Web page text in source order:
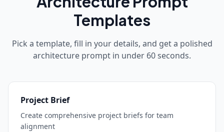
Templates
Pick a template, fill in your details, and get a polished
architecture prompt in under 60 seconds.
Project Brief
Create comprehensive project briefs for team
alignment